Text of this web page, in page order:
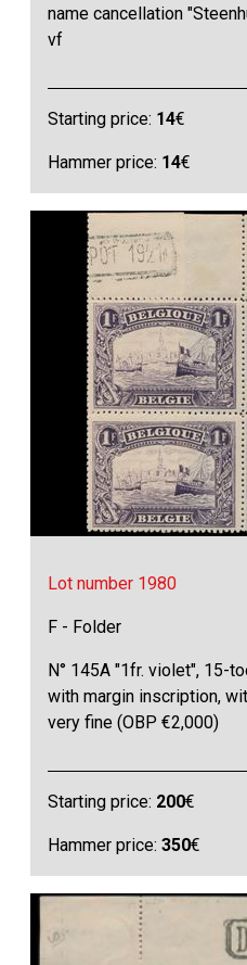
name cancellation
vf
Starting price: 14€
Hammer price: 14€
Lot number 1980
F - Folder
N° 145A "1fr. violet", 15-
with margin inscription,
very fine (OBP €2,000)
Starting price: 200€
Hammer price:350€